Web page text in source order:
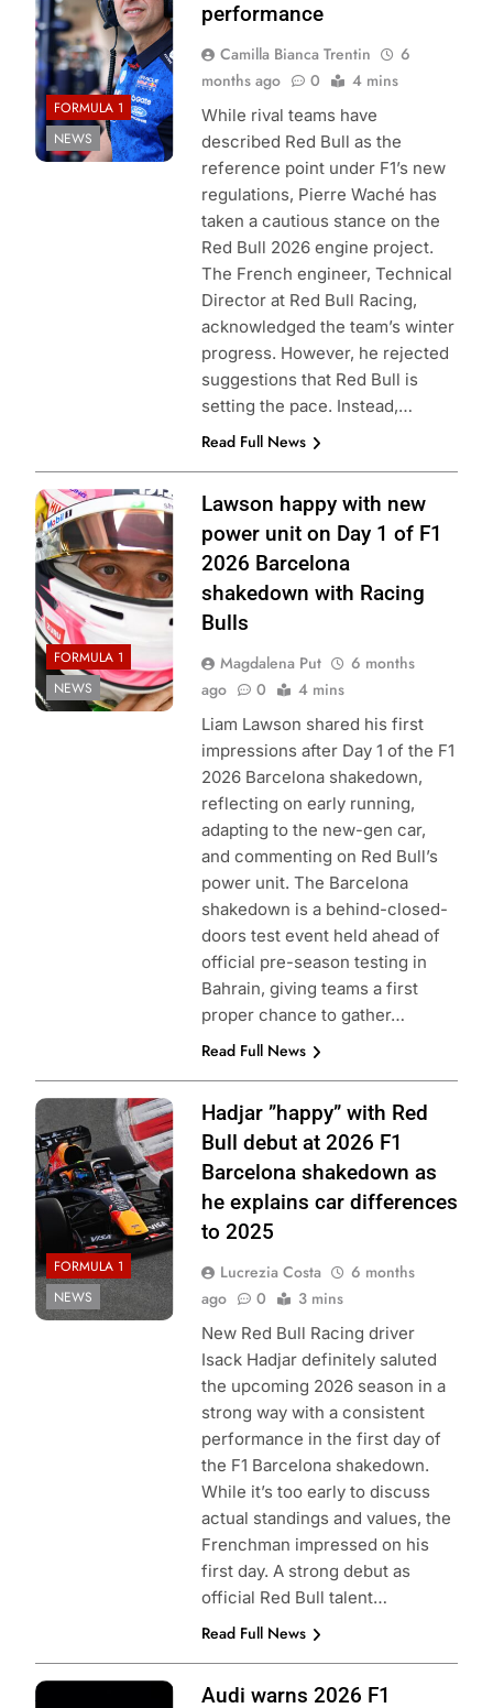
FORMULA 1
NEWS
performance
Camilla Bianca Trentin
6
months ago
0 4 mins
While rival teams have
described Red Bull as the
reference point under F1’s new
regulations, Pierre Waché has
taken a cautious stance on the
Red Bull 2026 engine project.
The French engineer, Technical
Director at Red Bull Racing,
acknowledged the team’s winter
progress. However, he rejected
suggestions that Red Bull is
setting the pace. Instead,…
Read Full News
Photo Credit: Red
Bull Content Pool
FORMULA 1
NEWS
Lawson happy with new
power unit on Day 1 of F1
2026 Barcelona
shakedown with Racing
Bulls
Magdalena Put
6 months
ago
0 4 mins
Liam Lawson shared his first
impressions after Day 1 of the F1
2026 Barcelona shakedown,
reflecting on early running,
adapting to the new-gen car,
and commenting on Red Bull’s
power unit. The Barcelona
shakedown is a behind-closed-
doors test event held ahead of
official pre-season testing in
Bahrain, giving teams a first
proper chance to gather…
Read Full News
Photo Credit: Red
Bull Content Pool
FORMULA 1
NEWS
Hadjar ”happy” with Red
Bull debut at 2026 F1
Barcelona shakedown as
he explains car differences
to 2025
Lucrezia Costa
6 months
ago
0 3 mins
New Red Bull Racing driver
Isack Hadjar definitely saluted
the upcoming 2026 season in a
strong way with a consistent
performance in the first day of
the F1 Barcelona shakedown.
While it’s too early to discuss
actual standings and values, the
Frenchman impressed on his
first day. A strong debut as
official Red Bull talent…
Read Full News
Photo Credit: Audi warns 2026 F1